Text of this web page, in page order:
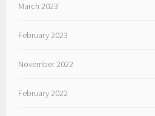
March 2023
February 2023
November 2022
February 2022